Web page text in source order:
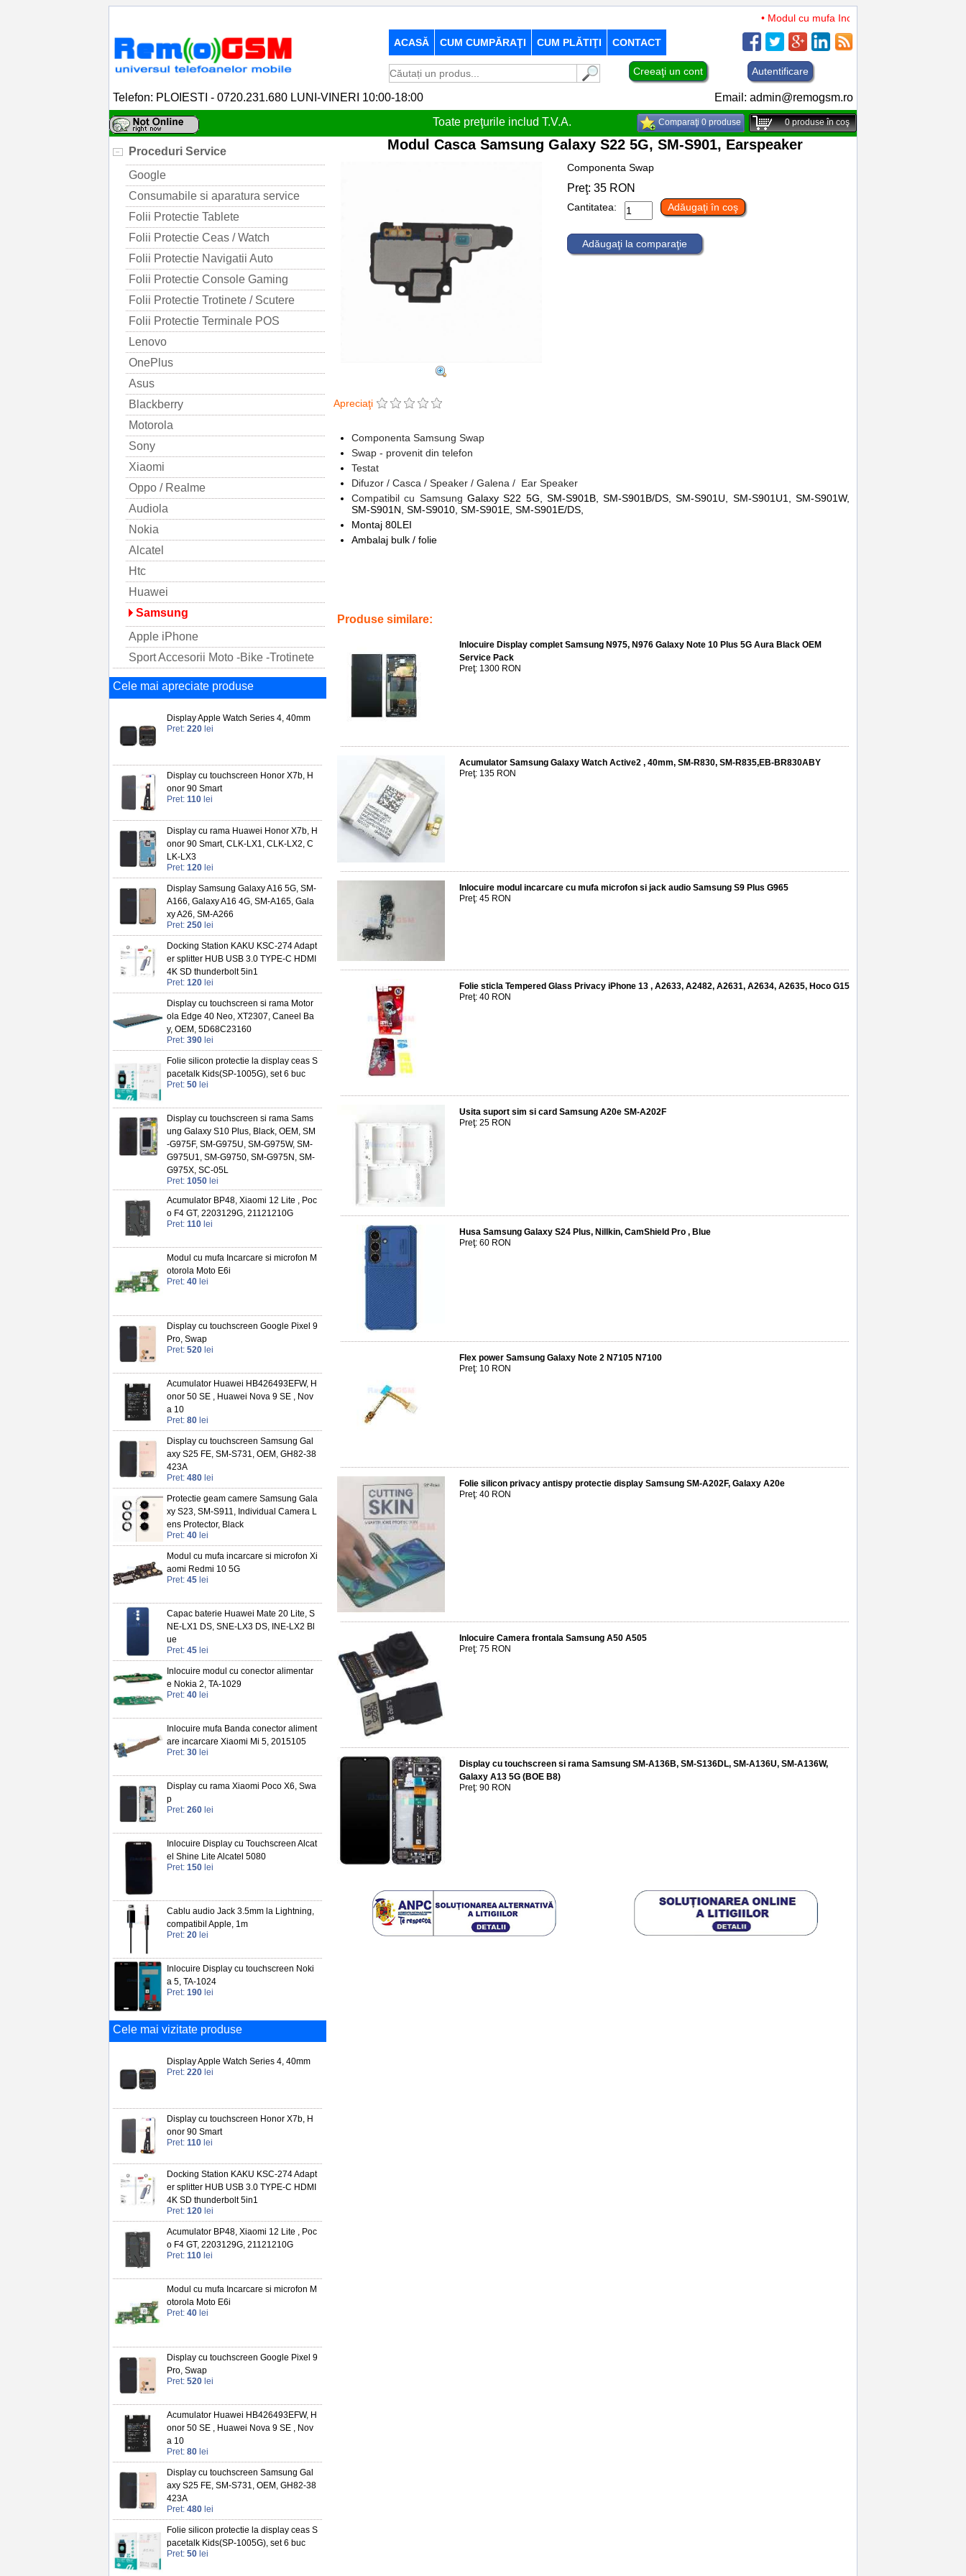
• Modul cu mufa Incarcare si microfon TCL 50
ACASĂ CUM CUMPĂRAŢI CUM PLĂTIŢI CONTACT
Creeaţi un cont Autentificare
Telefon: PLOIESTI - 0720.231.680 LUNI-VINERI 10:00-18:00 Email: admin@remogsm.ro
Toate preţurile includ T.V.A.
Comparaţi 0 produse 0produse în coş
Proceduri Service
Google
Consumabile si aparatura service
Folii Protectie Tablete
Folii Protectie Ceas / Watch
Folii Protectie Navigatii Auto
Folii Protectie Console Gaming
Folii Protectie Trotinete / Scutere
Folii Protectie Terminale POS
Lenovo
OnePlus
Asus
Blackberry
Motorola
Sony
Xiaomi
Oppo / Realme
Audiola
Nokia
Alcatel
Htc
Huawei
Samsung
Apple iPhone
Sport Accesorii Moto -Bike -Trotinete
Cele mai apreciate produse
Display Apple Watch Series 4, 40mm
Pret: 220 lei
Display cu touchscreen Honor X7b, H
onor 90 Smart
Pret: 110 lei
Display cu rama Huawei Honor X7b, H
onor 90 Smart, CLK-LX1, CLK-LX2, C
LK-LX3
Pret: 120 lei
Display Samsung Galaxy A16 5G, SM-
A166, Galaxy A16 4G, SM-A165, Gala
xy A26, SM-A266
Pret: 250 lei
Docking Station KAKU KSC-274 Adapt
er splitter HUB USB 3.0 TYPE-C HDMI
4K SD thunderbolt 5in1
Pret: 120 lei
Display cu touchscreen si rama Motor
ola Edge 40 Neo, XT2307, Caneel Ba
y, OEM, 5D68C23160
Pret: 390 lei
Folie silicon protectie la display ceas S
pacetalk Kids(SP-1005G), set 6 buc
Pret: 50 lei
Display cu touchscreen si rama Sams
ung Galaxy S10 Plus, Black, OEM, SM
-G975F, SM-G975U, SM-G975W, SM-
G975U1, SM-G9750, SM-G975N, SM-
G975X, SC-05L
Pret: 1050 lei
Acumulator BP48, Xiaomi 12 Lite , Poc
o F4 GT, 2203129G, 21121210G
Pret: 110 lei
Modul cu mufa Incarcare si microfon M
otorola Moto E6i
Pret: 40 lei
Display cu touchscreen Google Pixel 9
Pro, Swap
Pret: 520 lei
Acumulator Huawei HB426493EFW, H
onor 50 SE , Huawei Nova 9 SE , Nov
a 10
Pret: 80 lei
Display cu touchscreen Samsung Gal
axy S25 FE, SM-S731, OEM, GH82-38
423A
Pret: 480 lei
Protectie geam camere Samsung Gala
xy S23, SM-S911, Individual Camera L
ens Protector, Black
Pret: 40 lei
Modul cu mufa incarcare si microfon Xi
aomi Redmi 10 5G
Pret: 45 lei
Capac baterie Huawei Mate 20 Lite, S
NE-LX1 DS, SNE-LX3 DS, INE-LX2 Bl
ue
Pret: 45 lei
Inlocuire modul cu conector alimentar
e Nokia 2, TA-1029
Pret: 40 lei
Inlocuire mufa Banda conector aliment
are incarcare Xiaomi Mi 5, 2015105
Pret: 30 lei
Display cu rama Xiaomi Poco X6, Swa
p
Pret: 260 lei
Inlocuire Display cu Touchscreen Alcat
el Shine Lite Alcatel 5080
Pret: 150 lei
Cablu audio Jack 3.5mm la Lightning,
compatibil Apple, 1m
Pret: 20 lei
Inlocuire Display cu touchscreen Noki
a 5, TA-1024
Pret: 190 lei
Cele mai vizitate produse
Display Apple Watch Series 4, 40mm
Pret: 220 lei
Display cu touchscreen Honor X7b, H
onor 90 Smart
Pret: 110 lei
Docking Station KAKU KSC-274 Adapt
er splitter HUB USB 3.0 TYPE-C HDMI
4K SD thunderbolt 5in1
Pret: 120 lei
Acumulator BP48, Xiaomi 12 Lite , Poc
o F4 GT, 2203129G, 21121210G
Pret: 110 lei
Modul cu mufa Incarcare si microfon M
otorola Moto E6i
Pret: 40 lei
Display cu touchscreen Google Pixel 9
Pro, Swap
Pret: 520 lei
Acumulator Huawei HB426493EFW, H
onor 50 SE , Huawei Nova 9 SE , Nov
a 10
Pret: 80 lei
Display cu touchscreen Samsung Gal
axy S25 FE, SM-S731, OEM, GH82-38
423A
Pret: 480 lei
Folie silicon protectie la display ceas S
pacetalk Kids(SP-1005G), set 6 buc
Pret: 50 lei
Modul Casca Samsung Galaxy S22 5G, SM-S901, Earspeaker
Apreciaţi
Componenta Swap
Preţ: 35 RON
Cantitatea: Adăugaţi în coş
Adăugaţi la comparaţie
Componenta Samsung Swap
Swap - provenit din telefon
Testat
Difuzor / Casca / Speaker / Galena / Ear Speaker
Compatibil cu Samsung Galaxy S22 5G, SM-S901B, SM-S901B/DS, SM-S901U, SM-S901U1, SM-S901W,
SM-S901N, SM-S9010, SM-S901E, SM-S901E/DS,
Montaj 80LEI
Ambalaj bulk / folie
Produse similare:
Inlocuire Display complet Samsung N975, N976 Galaxy Note 10 Plus 5G Aura Black OEM
Service Pack
Preţ: 1300 RON
Acumulator Samsung Galaxy Watch Active2 , 40mm, SM-R830, SM-R835,EB-BR830ABY
Preţ: 135 RON
Inlocuire modul incarcare cu mufa microfon si jack audio Samsung S9 Plus G965
Preţ: 45 RON
Folie sticla Tempered Glass Privacy iPhone 13 , A2633, A2482, A2631, A2634, A2635, Hoco G15
Preţ: 40 RON
Usita suport sim si card Samsung A20e SM-A202F
Preţ: 25 RON
Husa Samsung Galaxy S24 Plus, Nillkin, CamShield Pro , Blue
Preţ: 60 RON
Flex power Samsung Galaxy Note 2 N7105 N7100
Preţ: 10 RON
Folie silicon privacy antispy protectie display Samsung SM-A202F, Galaxy A20e
Preţ: 40 RON
Inlocuire Camera frontala Samsung A50 A505
Preţ: 75 RON
Display cu touchscreen si rama Samsung SM-A136B, SM-S136DL, SM-A136U, SM-A136W,
Galaxy A13 5G (BOE B8)
Preţ: 90 RON